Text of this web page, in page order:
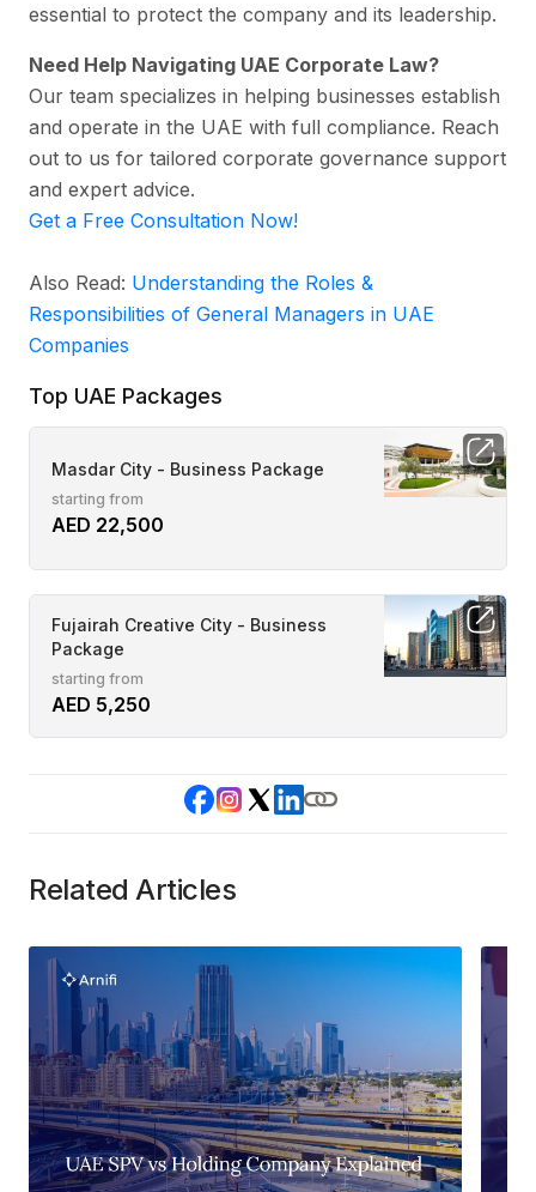
essential to protect the company and its leadership.
Need Help Navigating UAE Corporate Law?
Our team specializes in helping businesses establish
and operate in the UAE with full compliance. Reach
out to us for tailored corporate governance support
and expert advice.
Get a Free Consultation Now!
Also Read: Understanding the Roles &
Responsibilities of General Managers in UAE
Companies
Top UAE Packages
Masdar City - Business Package
starting from
AED 22,500
Fujairah Creative City - Business
Package
starting from
AED 5,250
Related Articles